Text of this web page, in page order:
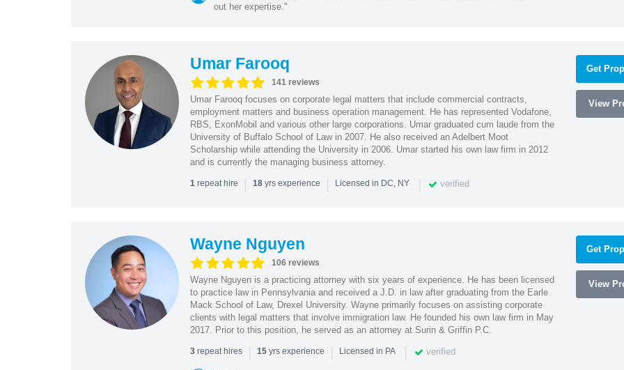
out her expertise."
Umar Farooq
141 reviews
Umar Farooq focuses on corporate legal matters that include commercial contracts,
employment matters and business operation management. He has represented Vodafone,
RBS, ExonMobil and various other large corporations. Umar graduated cum laude from the
University of Buffalo School of Law in 2007. He also received an Adelbert Moot
Scholarship while attending the University in 2006. Umar started his own law firm in 2012
and is currently the managing business attorney.
1repeat hire | 18yrs experience | Licensed in DC, NY | verified
Get
View
Wayne Nguyen
106 reviews
Wayne Nguyen is a practicing attorney with six years of experience. He has been licensed
to practice law in Pennsylvania and received a J.D. in law after graduating from the Earle
Mack School of Law, Drexel University. Wayne primarily focuses on assisting corporate
clients with legal matters that involve immigration law. He founded his own law firm in May
2017. Prior to this position, he served as an attorney at Surin & Griffin P.C.
3repeat hires | 15yrs experience | Licensed in PA | verified
Get
View